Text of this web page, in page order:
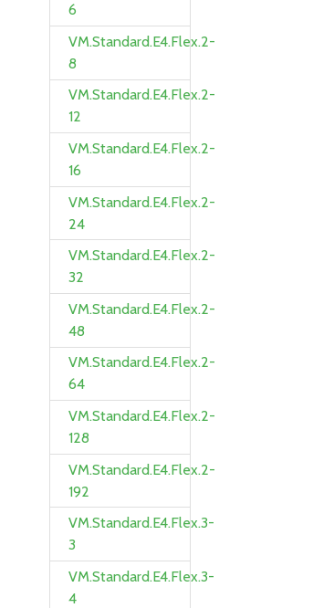
6
VM.Standard.E4.Flex.2-
8
VM.Standard.E4.Flex.2-
12
VM.Standard.E4.Flex.2-
16
VM.Standard.E4.Flex.2-
24
VM.Standard.E4.Flex.2-
32
VM.Standard.E4.Flex.2-
48
VM.Standard.E4.Flex.2-
64
VM.Standard.E4.Flex.2-
128
VM.Standard.E4.Flex.2-
192
VM.Standard.E4.Flex.3-
3
VM.Standard.E4.Flex.3-
4